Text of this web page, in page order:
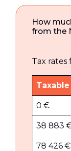
How
from the
Tax rates
0 €
38 883
78 426 €